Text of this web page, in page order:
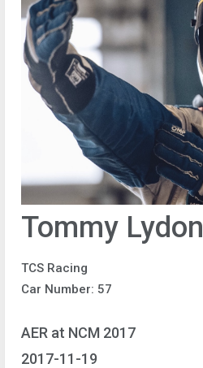
Tommy Lydon
TCS Racing
Car Number: 57
AER at NCM 2017
2017-11-19